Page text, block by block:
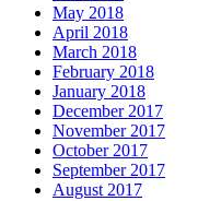
May 2018
April 2018
March 2018
February 2018
January 2018
December 2017
November 2017
October 2017
September 2017
August 2017